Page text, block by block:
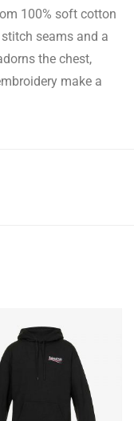
100% soft cotton
seams and a
the chest,
make a